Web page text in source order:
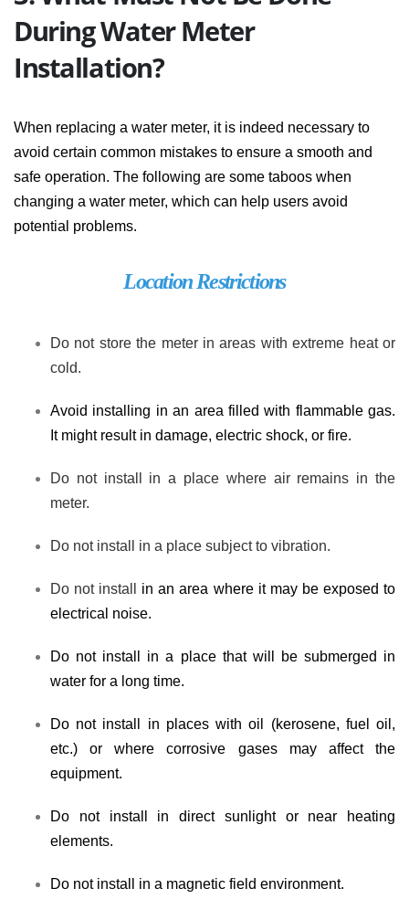
During Water Meter
Installation?
When replacing a water meter, it is indeed necessary to
avoid certain common mistakes to ensure a smooth and
safe operation. The following are some taboos when
changing a water meter, which can help users avoid
potential problems.
Location Restrictions
Do not store the meter in areas with extreme heat or
cold.
Avoid installing in an area filled with flammable gas.
It might result in damage, electric shock, or fire.
Do not install in a place where air remains in the
meter.
Do not install in a place subject to vibration.
Do not install in an area where it may be exposed to
electrical noise.
Do not install in a place that will be submerged in
water for a long time.
Do not install in places with oil (kerosene, fuel oil,
etc.) or where corrosive gases may affect the
equipment.
Do not install in direct sunlight or near heating
elements.
Do not install in a magnetic field environment.